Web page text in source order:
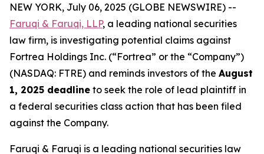
NEW YORK, July 06, 2025 (GLOBE NEWSWIRE) --
Faruqi & Faruqi, LLP, a leading national securities
law firm, is investigating potential claims against
Fortrea Holdings Inc. (“Fortrea” or the “Company”)
(NASDAQ: FTRE) and reminds investors of the August
1, 2025 deadline to seek the role of lead plaintiff in
a federal securities class action that has been filed
against the Company.
Faruqi & Faruqi is a leading national securities law